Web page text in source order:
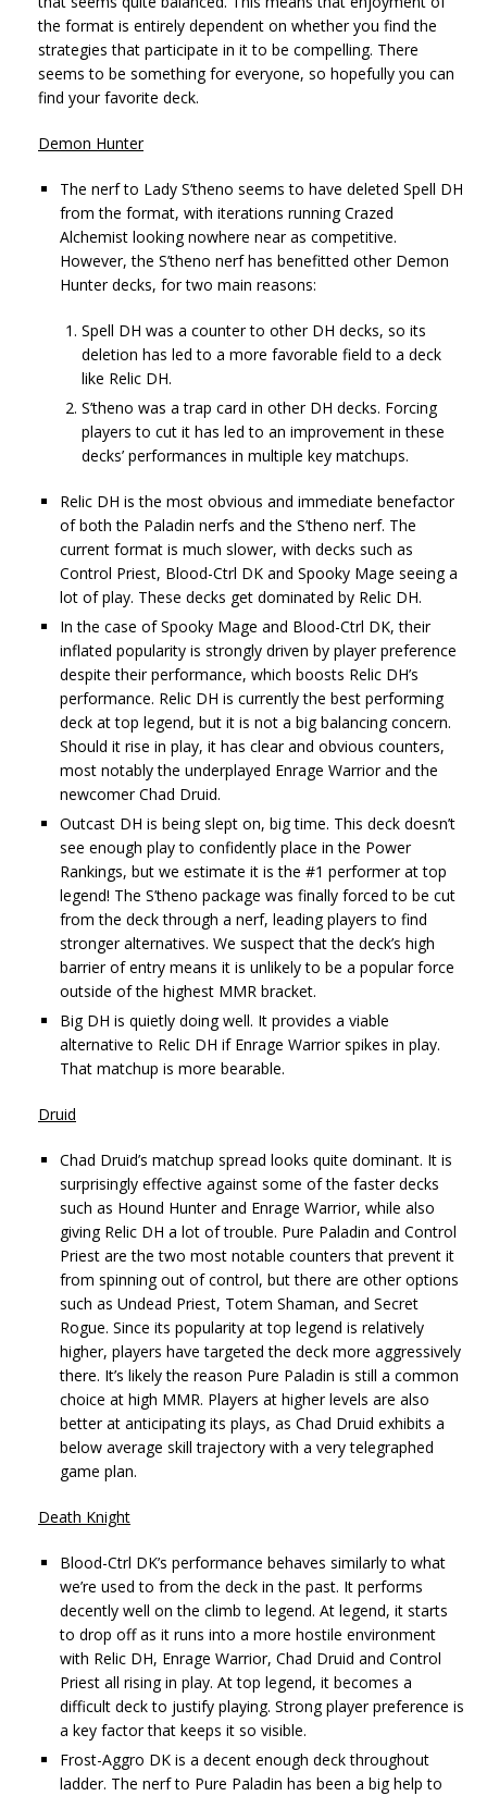
the format is entirely dependent on whether you find the
strategies that participate in it to be compelling. There
seems to be something for everyone, so hopefully you can
find your favorite deck.
Demon Hunter
The nerf to Lady S’theno seems to have deleted Spell DH
from the format, with iterations running Crazed
Alchemist looking nowhere near as competitive.
However, the S’theno nerf has benefitted other Demon
Hunter decks, for two main reasons:
Spell DH was a counter to other DH decks, so its
deletion has led to a more favorable field to a deck
like Relic DH.
S’theno was a trap card in other DH decks. Forcing
players to cut it has led to an improvement in these
decks’ performances in multiple key matchups.
Relic DH is the most obvious and immediate benefactor
of both the Paladin nerfs and the S’theno nerf. The
current format is much slower, with decks such as
Control Priest, Blood-Ctrl DK and Spooky Mage seeing a
lot of play. These decks get dominated by Relic DH.
In the case of Spooky Mage and Blood-Ctrl DK, their
inflated popularity is strongly driven by player preference
despite their performance, which boosts Relic DH’s
performance. Relic DH is currently the best performing
deck at top legend, but it is not a big balancing concern.
Should it rise in play, it has clear and obvious counters,
most notably the underplayed Enrage Warrior and the
newcomer Chad Druid.
Outcast DH is being slept on, big time. This deck doesn’t
see enough play to confidently place in the Power
Rankings, but we estimate it is the #1 performer at top
legend! The S’theno package was finally forced to be cut
from the deck through a nerf, leading players to find
stronger alternatives. We suspect that the deck’s high
barrier of entry means it is unlikely to be a popular force
outside of the highest MMR bracket.
Big DH is quietly doing well. It provides a viable
alternative to Relic DH if Enrage Warrior spikes in play.
That matchup is more bearable.
Druid
Chad Druid’s matchup spread looks quite dominant. It is
surprisingly effective against some of the faster decks
such as Hound Hunter and Enrage Warrior, while also
giving Relic DH a lot of trouble. Pure Paladin and Control
Priest are the two most notable counters that prevent it
from spinning out of control, but there are other options
such as Undead Priest, Totem Shaman, and Secret
Rogue. Since its popularity at top legend is relatively
higher, players have targeted the deck more aggressively
there. It’s likely the reason Pure Paladin is still a common
choice at high MMR. Players at higher levels are also
better at anticipating its plays, as Chad Druid exhibits a
below average skill trajectory with a very telegraphed
game plan.
Death Knight
Blood-Ctrl DK’s performance behaves similarly to what
we’re used to from the deck in the past. It performs
decently well on the climb to legend. At legend, it starts
to drop off as it runs into a more hostile environment
with Relic DH, Enrage Warrior, Chad Druid and Control
Priest all rising in play. At top legend, it becomes a
difficult deck to justify playing. Strong player preference is
a key factor that keeps it so visible.
Frost-Aggro DK is a decent enough deck throughout
ladder. The nerf to Pure Paladin has been a big help to